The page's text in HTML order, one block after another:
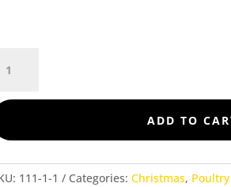
ADD TO
111-1-1 Categories: Christmas, Poultry